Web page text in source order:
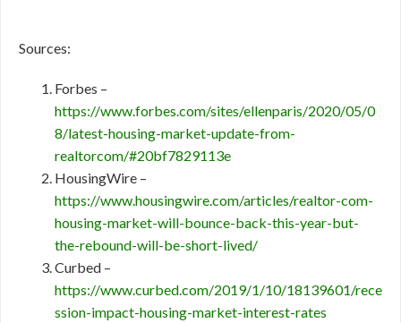
Sources:
Forbes –
https://www.forbes.com/sites/ellenparis/2020/05/0
8/latest-housing-market-update-from-
realtorcom/#20bf7829113e
HousingWire –
https://www.housingwire.com/articles/realtor-com-
housing-market-will-bounce-back-this-year-but-
the-rebound-will-be-short-lived/
Curbed –
https://www.curbed.com/2019/1/10/18139601/rece
ssion-impact-housing-market-interest-rates